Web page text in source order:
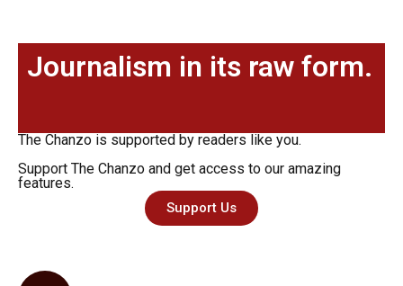
Journalism in its raw form.
The Chanzo is supported by readers like you.
Support The Chanzo and get access to our amazing
features.
Support Us